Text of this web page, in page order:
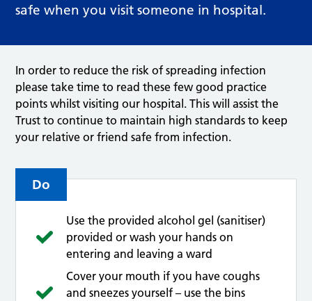
safe when you visit someone in hospital.
In order to reduce the risk of spreading infection
please take time to read these few good practice
points whilst visiting our hospital. This will assist the
Trust to continue to maintain high standards to keep
your relative or friend safe from infection.
Do
Use the provided alcohol gel (sanitiser)
provided or wash your hands on
entering and leaving a ward
Cover your mouth if you have coughs
and sneezes yourself – use the bins